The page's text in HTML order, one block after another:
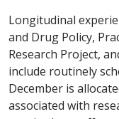
Longitudinal
and Drug Policy,
Research Project,
include routinely
December is
associated with